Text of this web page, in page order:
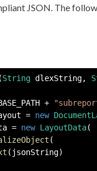
JSON. The
String dlexString,
+
= new
= new LayoutData(
(
( jsonString)